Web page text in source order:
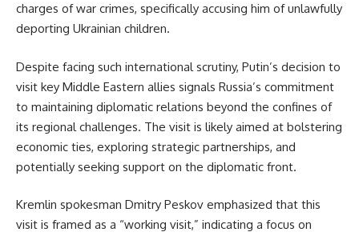
charges of war crimes, specifically accusing him of unlawfully
deporting Ukrainian children.
Despite facing such international scrutiny, Putin’s decision to
visit key Middle Eastern allies signals Russia’s commitment
to maintaining diplomatic relations beyond the confines of
its regional challenges. The visit is likely aimed at bolstering
economic ties, exploring strategic partnerships, and
potentially seeking support on the diplomatic front.
Kremlin spokesman Dmitry Peskov emphasized that this
visit is framed as a “working visit,” indicating a focus on